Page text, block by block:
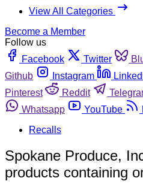
View All Categories
Become a Member
Follow us
Facebook
Twitter
Github
Instagram
Pinterest
Reddit
Whatsapp
YouTube
Recalls
Spokane Produce,
products containing